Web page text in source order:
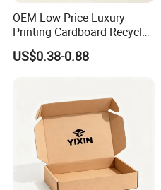
OEM Low Price Luxury
Printing Cardboard Recycled
Gift Candle Shipping
Packaging Rigid Boxes
Packaging for Candle
US$0.38-0.88